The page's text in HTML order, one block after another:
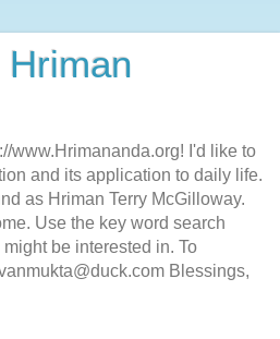
www.Hrimananda.org! I'd like to
and its application to daily life.
as Hriman Terry McGilloway.
Use the key word search
be interested in. To
Blessings,